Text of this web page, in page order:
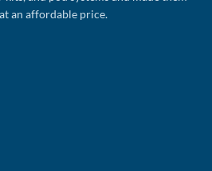
an affordable price.